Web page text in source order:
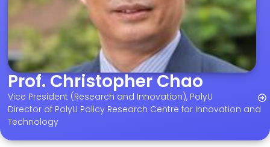
Prof. Christopher Chao
Vice President (Research and Innovation), PolyU
Director of PolyU Policy Research Centre for Innovation and
Technology